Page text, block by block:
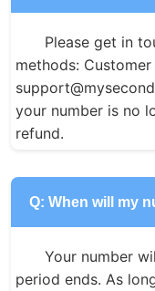
Please get in
methods:
your number is no
refund.
Q: When will my
Your number
period ends. As